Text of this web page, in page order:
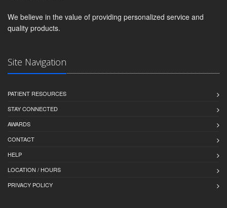
We believe in the value of providing personalized service and
quality products.
Site Navigation
PATIENT RESOURCES
STAY CONNECTED
AWARDS
CONTACT
HELP
LOCATION / HOURS
PRIVACY POLICY